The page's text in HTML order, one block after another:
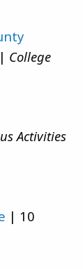
College
Activities
| 10